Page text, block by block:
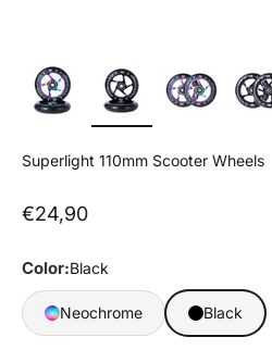
Superlight 110mm Scooter Wheels
Sale price
€24,90
Color:Black
Neochrome Black